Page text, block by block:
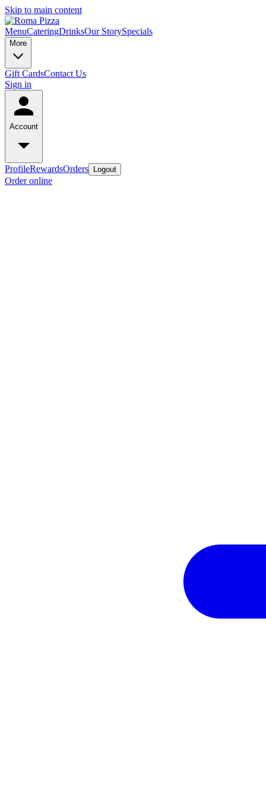
Skip to main content
MenuCateringDrinksOur StorySpecials
More
Gift CardsContact Us
Sign in
Account
ProfileRewardsOrders Logout
Order online